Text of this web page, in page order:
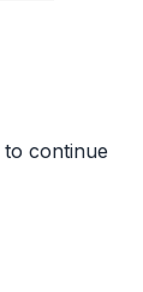
to continue